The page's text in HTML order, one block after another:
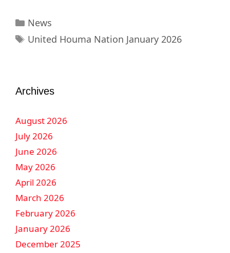
News
United Houma Nation January 2026
Archives
August 2026
July 2026
June 2026
May 2026
April 2026
March 2026
February 2026
January 2026
December 2025